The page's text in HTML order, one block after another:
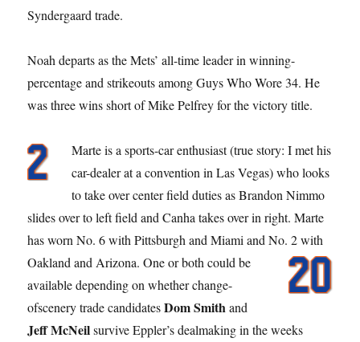
Syndergaard trade.
Noah departs as the Mets’ all-time leader in winning-
percentage and strikeouts among Guys Who Wore 34. He
was three wins short of Mike Pelfrey for the victory title.
Marte is a sports-car enthusiast (true story: I met his
car-dealer at a convention in Las Vegas) who looks
to take over center field duties as Brandon Nimmo
slides over to left field and Canha takes over in right. Marte
has worn No. 6 with Pittsburgh and Miami and No. 2 with
Oakland and Arizona.One or both could be
available depending on whether change-
ofscenery trade candidatesDom Smithand
Jeff McNeilsurvive Eppler’s dealmaking in the weeks